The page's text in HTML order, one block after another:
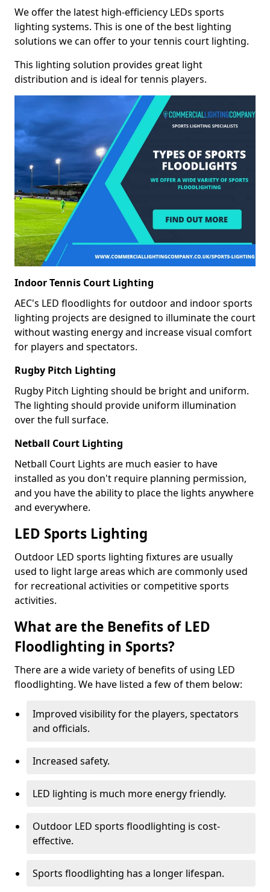
We offer the latest high-efficiency LEDs sports
lighting systems. This is one of the best lighting
solutions we can offer to your tennis court lighting.
This lighting solution provides great light
distribution and is ideal for tennis players.
Indoor Tennis Court Lighting
AEC's LED floodlights for outdoor and indoor sports
lighting projects are designed to illuminate the court
without wasting energy and increase visual comfort
for players and spectators.
Rugby Pitch Lighting
Rugby Pitch Lighting should be bright and uniform.
The lighting should provide uniform illumination
over the full surface.
Netball Court Lighting
Netball Court Lights are much easier to have
installed as you don't require planning permission,
and you have the ability to place the lights anywhere
and everywhere.
LED Sports Lighting
Outdoor LED sports lighting fixtures are usually
used to light large areas which are commonly used
for recreational activities or competitive sports
activities.
What are the Benefits of LED
Floodlighting in Sports?
There are a wide variety of benefits of using LED
floodlighting. We have listed a few of them below:
Improved visibility for the players, spectators
and officials.
Increased safety.
LED lighting is much more energy friendly.
Outdoor LED sports floodlighting is cost-
effective.
Sports floodlighting has a longer lifespan.